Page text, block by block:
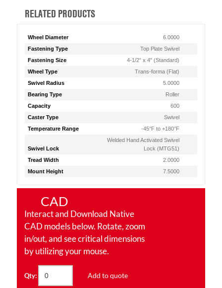
RELATED PRODUCTS
Wheel Diameter
6.0000
Fastening Type
Top Plate Swivel
Fastening Size
4-1/2" x 4" (Standard)
Wheel Type
Trans-forma (Flat)
Swivel Radius
5.0000
Bearing Type
Roller
Capacity
600
Caster Type
Swivel
Temperature Range
-45°F to +180°F
Swivel Lock
Welded Hand Activated Swivel
Lock (MTG51)
Tread Width
2.0000
Mount Height
7.5000
CAD
Interact and Download Native
CAD models below. Rotate, zoom
in/out, and see critical dimensions
by utilizing your mouse.
Qty: Add to quote